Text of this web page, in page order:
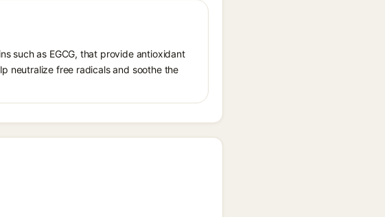
such as EGCG, that provide antioxidant
neutralize free radicals and soothe the